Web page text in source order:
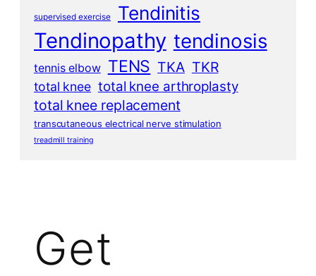
supervised exercise Tendinitis
Tendinopathy tendinosis
tennis elbow TENS TKA TKR
total knee total knee arthroplasty
total knee replacement
transcutaneous electrical nerve stimulation
treadmill training
Get